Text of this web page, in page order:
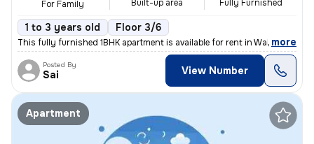
For Family
Built-up area Fully Furnished
1 to 3 years old Floor 3/6
This fully furnished 1BHK apartment is available for rent in Wakadi Ga
, more
Posted By
Sai View Number
Apartment